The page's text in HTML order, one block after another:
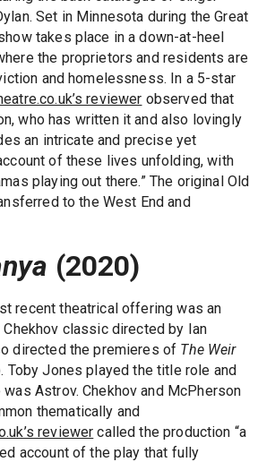
Set in Minnesota during the Great
takes place in a down-at-heel
the proprietors and residents are
and homelessness. In a 5-star
reviewer observed that
who has written it and also lovingly
an intricate and precise yet
of these lives unfolding, with
playing out there.” The original Old
to the West End and
(2020)
recent theatrical offering was an
classic directed by Ian
directed the premieres of The Weir
Toby Jones played the title role and
was Astrov. Chekhov and McPherson
thematically and
reviewer called the production “a
account of the play that fully